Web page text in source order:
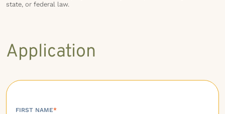
state, or federal law.
Application
FIRST NAME*